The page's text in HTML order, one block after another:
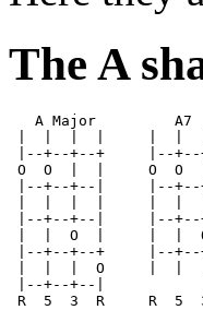
The A
A Major         A7
|--+--+--+     |--
O  O  |  |     O
|--+--+--|     |--
|  |  |  |     |  |  |
|--+--+--|     |--
|  |  O  |     |  |
|--+--+--+     |--
|  |  |  O     |  |
|--+--+--|
R  5  3  R     R  5